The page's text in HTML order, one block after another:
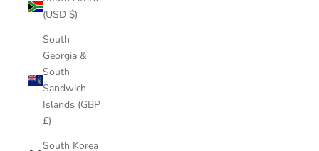
(USD $)
South
Georgia &
South
Sandwich
Islands (GBP
£)
South Korea